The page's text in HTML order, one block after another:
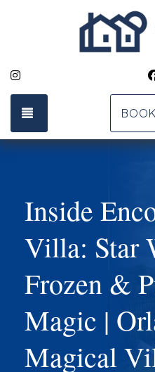
TOGGLE NAVIGATION
Inside
Villa: Star
Frozen &
Magic |
Magical